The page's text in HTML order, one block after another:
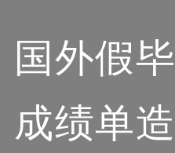
国外假
成绩单